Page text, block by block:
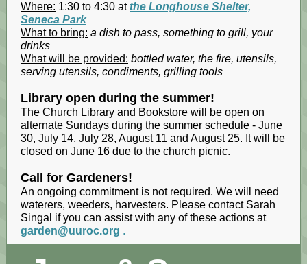
Where: 1:30 to 4:30 atthe Longhouse Shelter,
Seneca Park
What to bring: a dish to pass, something to grill, your
drinks
What will be provided: bottled water, the fire, utensils,
serving utensils, condiments, grilling tools
Library open during the summer!
The Church Library and Bookstore will be open on
alternate Sundays during the summer schedule - June
30, July 14, July 28, August 11 and August 25. It will be
closed on June 16 due to the church picnic.
Call for Gardeners!
An ongoing commitment is not required. We will need
waterers, weeders, harvesters. Please contact Sarah
Singal if you can assist with any of these actions at
garden@uuroc.org .